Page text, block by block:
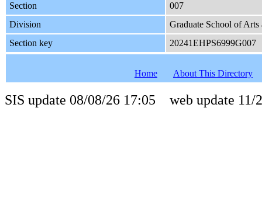
Section
007
Division
Graduate School of Arts
Section key
20241EHPS6999G007
Home About This Directory
SIS update 08/08/26 17:05 web update 11/